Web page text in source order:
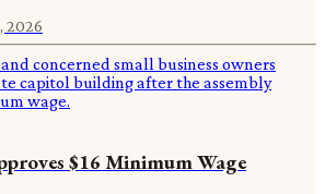
2026
$16 Minimum Wage